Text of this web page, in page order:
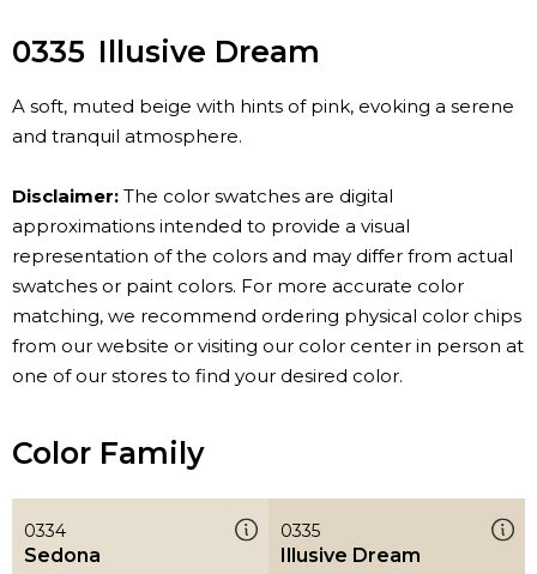
0335 Illusive Dream
A soft, muted beige with hints of pink, evoking a serene
and tranquil atmosphere.
Disclaimer: The color swatches are digital
approximations intended to provide a visual
representation of the colors and may differ from actual
swatches or paint colors. For more accurate color
matching, we recommend ordering physical color chips
from our website or visiting our color center in person at
one of our stores to find your desired color.
Color Family
0334
Sedona
0335
Illusive Dream